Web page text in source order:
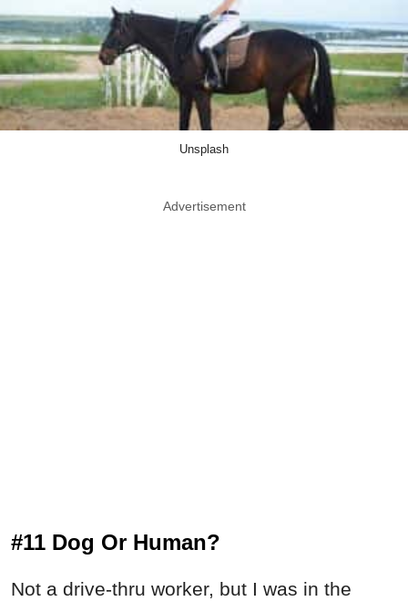
Unsplash
Advertisement
#11 Dog Or Human?
Not a drive-thru worker, but I was in the